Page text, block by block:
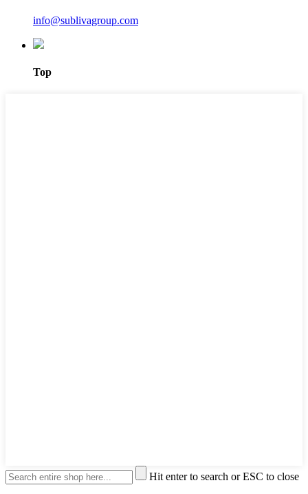
info@sublivagroup.com
Top
Hit enter to search or ESC to close